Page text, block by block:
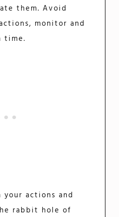
them. Avoid
monitor and
time.
actions and
rabbit hole of